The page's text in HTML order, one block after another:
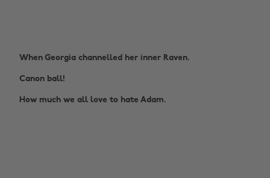
When Georgia channelled her inner Raven.
Canon ball!
How much we all love to hate Adam.